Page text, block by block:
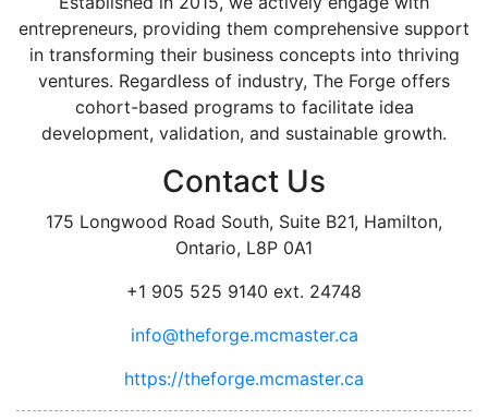
entrepreneurs, providing them comprehensive support
in transforming their business concepts into thriving
ventures. Regardless of industry, The Forge offers
cohort-based programs to facilitate idea
development, validation, and sustainable growth.
Contact Us
175 Longwood Road South, Suite B21, Hamilton,
Ontario, L8P 0A1
+1 905 525 9140 ext. 24748
info@theforge.mcmaster.ca
https://theforge.mcmaster.ca